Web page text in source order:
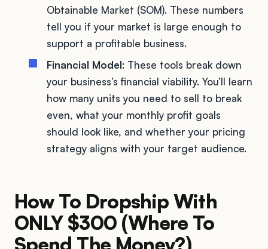
Obtainable Market (SOM). These numbers
tell you if your market is large enough to
support a profitable business.
Financial Model: These tools break down
your business’s financial viability. You’ll learn
how many units you need to sell to break
even, what your monthly profit goals
should look like, and whether your pricing
strategy aligns with your target audience.
How To Dropship With
ONLY $300 (Where To
Spend The Money?)